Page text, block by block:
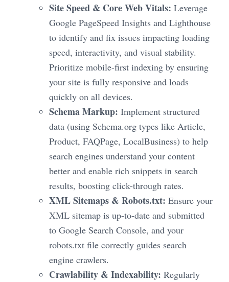
Site Speed & Core Web Vitals: Leverage
Google PageSpeed Insights and Lighthouse
to identify and fix issues impacting loading
speed, interactivity, and visual stability.
Prioritize mobile-first indexing by ensuring
your site is fully responsive and loads
quickly on all devices.
Schema Markup: Implement structured
data (using Schema.org types like Article,
Product, FAQPage, LocalBusiness) to help
search engines understand your content
better and enable rich snippets in search
results, boosting click-through rates.
XML Sitemaps & Robots.txt: Ensure your
XML sitemap is up-to-date and submitted
to Google Search Console, and your
robots.txt file correctly guides search
engine crawlers.
Crawlability & Indexability: Regularly